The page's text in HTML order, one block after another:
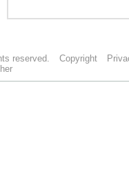
reserved. Copyright